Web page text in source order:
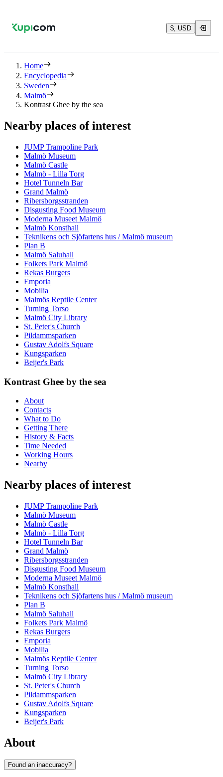
$, USD
Home
Encyclopedia
Sweden
Malmö
Kontrast Ghee by the sea
Nearby places of interest
JUMP Trampoline Park
Malmö Museum
Malmö Castle
Malmö - Lilla Torg
Hotel Tunneln Bar
Grand Malmö
Ribersborgsstranden
Disgusting Food Museum
Moderna Museet Malmö
Malmö Konsthall
Teknikens och Sjöfartens hus / Malmö museum
Plan B
Malmö Saluhall
Folkets Park Malmö
Rekas Burgers
Emporia
Mobilia
Malmös Reptile Center
Turning Torso
Malmö City Library
St. Peter's Church
Pildammsparken
Gustav Adolfs Square
Kungsparken
Beijer's Park
Kontrast Ghee by the sea
About
Contacts
What to Do
Getting There
History & Facts
Time Needed
Working Hours
Nearby
Nearby places of interest
JUMP Trampoline Park
Malmö Museum
Malmö Castle
Malmö - Lilla Torg
Hotel Tunneln Bar
Grand Malmö
Ribersborgsstranden
Disgusting Food Museum
Moderna Museet Malmö
Malmö Konsthall
Teknikens och Sjöfartens hus / Malmö museum
Plan B
Malmö Saluhall
Folkets Park Malmö
Rekas Burgers
Emporia
Mobilia
Malmös Reptile Center
Turning Torso
Malmö City Library
St. Peter's Church
Pildammsparken
Gustav Adolfs Square
Kungsparken
Beijer's Park
About
Found an inaccuracy?